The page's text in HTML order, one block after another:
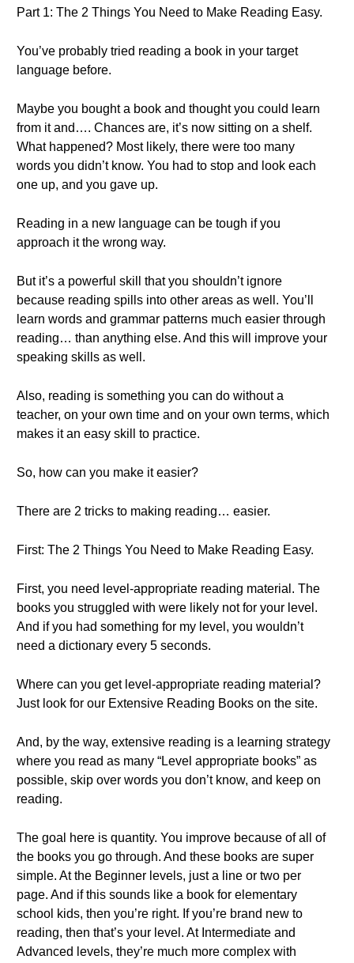
Part 1: The 2 Things You Need to Make Reading Easy.
You’ve probably tried reading a book in your target
language before.
Maybe you bought a book and thought you could learn
from it and…. Chances are, it’s now sitting on a shelf.
What happened? Most likely, there were too many
words you didn’t know. You had to stop and look each
one up, and you gave up.
Reading in a new language can be tough if you
approach it the wrong way.
But it’s a powerful skill that you shouldn’t ignore
because reading spills into other areas as well. You’ll
learn words and grammar patterns much easier through
reading… than anything else. And this will improve your
speaking skills as well.
Also, reading is something you can do without a
teacher, on your own time and on your own terms, which
makes it an easy skill to practice.
So, how can you make it easier?
There are 2 tricks to making reading… easier.
First: The 2 Things You Need to Make Reading Easy.
First, you need level-appropriate reading material. The
books you struggled with were likely not for your level.
And if you had something for my level, you wouldn’t
need a dictionary every 5 seconds.
Where can you get level-appropriate reading material?
Just look for our Extensive Reading Books on the site.
And, by the way, extensive reading is a learning strategy
where you read as many “Level appropriate books” as
possible, skip over words you don’t know, and keep on
reading.
The goal here is quantity. You improve because of all of
the books you go through. And these books are super
simple. At the Beginner levels, just a line or two per
page. And if this sounds like a book for elementary
school kids, then you’re right. If you’re brand new to
reading, then that’s your level. At Intermediate and
Advanced levels, they’re much more complex with